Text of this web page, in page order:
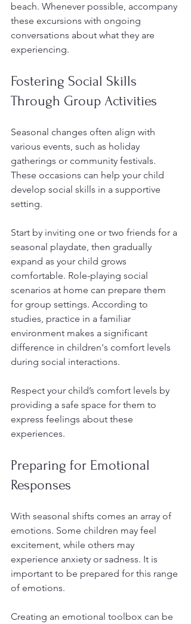
beach. Whenever possible, accompany
these excursions with ongoing
conversations about what they are
experiencing.
Fostering Social Skills
Through Group Activities
Seasonal changes often align with
various events, such as holiday
gatherings or community festivals.
These occasions can help your child
develop social skills in a supportive
setting.
Start by inviting one or two friends for a
seasonal playdate, then gradually
expand as your child grows
comfortable. Role-playing social
scenarios at home can prepare them
for group settings. According to
studies, practice in a familiar
environment makes a significant
difference in children's comfort levels
during social interactions.
Respect your child’s comfort levels by
providing a safe space for them to
express feelings about these
experiences.
Preparing for Emotional
Responses
With seasonal shifts comes an array of
emotions. Some children may feel
excitement, while others may
experience anxiety or sadness. It is
important to be prepared for this range
of emotions.
Creating an emotional toolbox can be